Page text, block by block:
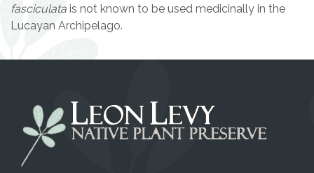
fasciculata is not known to be used medicinally in the
Lucayan Archipelago.